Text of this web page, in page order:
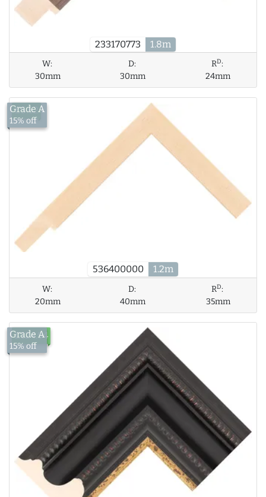
233170773 1.8m
W:
30mm
D:
30mm
RD:
24mm
536400000 1.2m
£5.62
Grade A
15% off
W:
20mm
D:
40mm
RD:
35mm
£124.94
Grade A
15% off